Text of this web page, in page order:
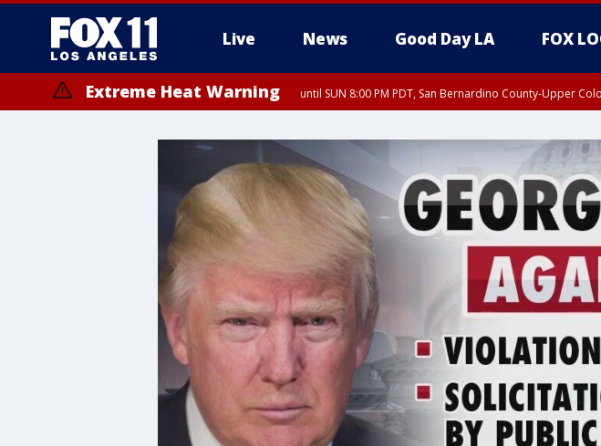
Live News Good Day LA FOX
Extreme Heat Warning until SUN 8:00 PM PDT, San Bernardino County-Upper